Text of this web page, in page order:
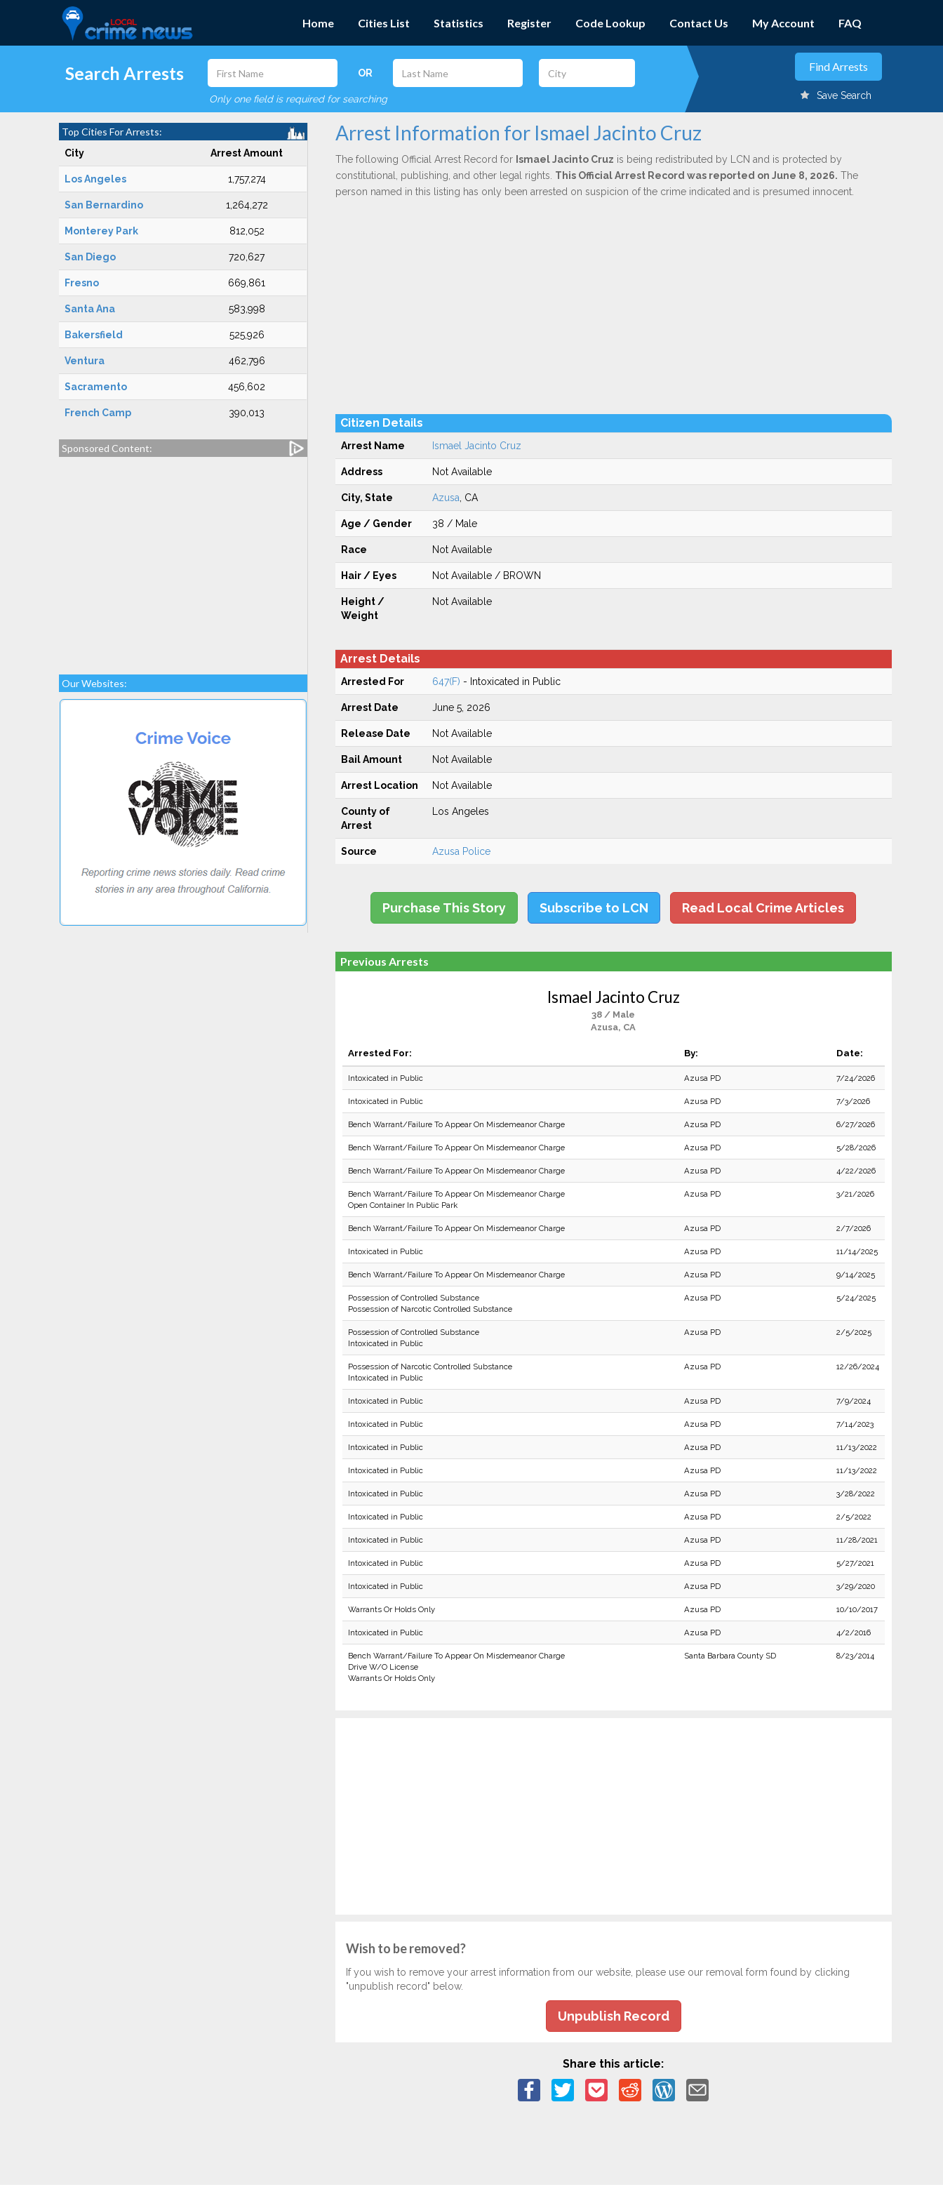
Home Cities List Statistics Register Code Lookup Contact Us My Account FAQ
Search Arrests OR
Only one field is required for searching Save Search
Top Cities For Arrests:
City Arrest Amount
Los Angeles 1,757,274
San Bernardino 1,264,272
Monterey Park 812,052
San Diego 720,627
Fresno 669,861
Santa Ana 583,998
Bakersfield 525,926
Ventura 462,796
Sacramento 456,602
French Camp 390,013
Sponsored Content:
Our Websites:
Arrest Information for Ismael Jacinto Cruz
The following Official Arrest Record for Ismael Jacinto Cruz is being redistributed by LCN and is protected by
constitutional, publishing, and other legal rights. This Official Arrest Record was reported on June 8, 2026. The
person named in this listing has only been arrested on suspicion of the crime indicated and is presumed innocent.
Citizen Details
Arrest Name Ismael Jacinto Cruz
Address Not Available
City, State Azusa , CA
Age / Gender 38 / Male
Race Not Available
Hair / Eyes Not Available / BROWN
Height /
Weight
Not Available
Arrest Details
Arrested For 647(F) - Intoxicated in Public
Arrest Date June 5, 2026
Release Date Not Available
Bail Amount Not Available
Arrest Location Not Available
County of
Arrest
Los Angeles
Source Azusa Police
Purchase This Story Subscribe to LCN Read Local Crime Articles
Previous Arrests
Ismael Jacinto Cruz
38 / Male
Azusa, CA
Arrested For: By: Date:
Intoxicated in Public Azusa PD 7/24/2026
Intoxicated in Public Azusa PD 7/3/2026
Bench Warrant/Failure To Appear On Misdemeanor Charge Azusa PD 6/27/2026
Bench Warrant/Failure To Appear On Misdemeanor Charge Azusa PD 5/28/2026
Bench Warrant/Failure To Appear On Misdemeanor Charge Azusa PD 4/22/2026
Bench Warrant/Failure To Appear On Misdemeanor Charge
Open Container In Public Park
Azusa PD 3/21/2026
Bench Warrant/Failure To Appear On Misdemeanor Charge Azusa PD 2/7/2026
Intoxicated in Public Azusa PD 11/14/2025
Bench Warrant/Failure To Appear On Misdemeanor Charge Azusa PD 9/14/2025
Possession of Controlled Substance
Possession of Narcotic Controlled Substance
Azusa PD 5/24/2025
Possession of Controlled Substance
Intoxicated in Public
Azusa PD 2/5/2025
Possession of Narcotic Controlled Substance
Intoxicated in Public
Azusa PD 12/26/2024
Intoxicated in Public Azusa PD 7/9/2024
Intoxicated in Public Azusa PD 7/14/2023
Intoxicated in Public Azusa PD 11/13/2022
Intoxicated in Public Azusa PD 11/13/2022
Intoxicated in Public Azusa PD 3/28/2022
Intoxicated in Public Azusa PD 2/5/2022
Intoxicated in Public Azusa PD 11/28/2021
Intoxicated in Public Azusa PD 5/27/2021
Intoxicated in Public Azusa PD 3/29/2020
Warrants Or Holds Only Azusa PD 10/10/2017
Intoxicated in Public Azusa PD 4/2/2016
Bench Warrant/Failure To Appear On Misdemeanor Charge
Drive W/O License
Warrants Or Holds Only
Santa Barbara County SD 8/23/2014
Wish to be removed?
If you wish to remove your arrest information from our website, please use our removal form found by clicking
"unpublish record" below.
Unpublish Record
Share this article: